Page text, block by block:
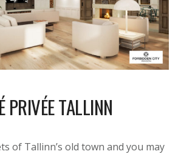
PRIVÉE TALLINN
of Tallinn’s old town and you may